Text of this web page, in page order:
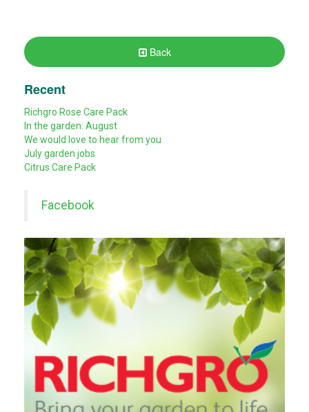
Back
Recent
Richgro Rose Care Pack
In the garden: August
We would love to hear from you
July garden jobs
Citrus Care Pack
Facebook